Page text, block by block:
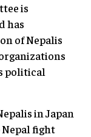
is
has
of Nepalis
political
in Japan
fight